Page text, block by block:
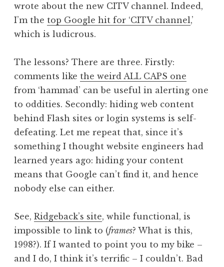
wrote about the new CITV channel. Indeed,
I’m the top Google hit for ‘CITV channel,’
which is ludicrous.
The lessons? There are three. Firstly:
comments like the weird ALL CAPS one
from ‘hammad’ can be useful in alerting one
to oddities. Secondly: hiding web content
behind Flash sites or login systems is self-
defeating. Let me repeat that, since it’s
something I thought website engineers had
learned years ago: hiding your content
means that Google can’t find it, and hence
nobody else can either.
See, Ridgeback’s site, while functional, is
impossible to link to (frames? What is this,
1998?). If I wanted to point you to my bike –
and I do, I think it’s terrific – I couldn’t. Bad